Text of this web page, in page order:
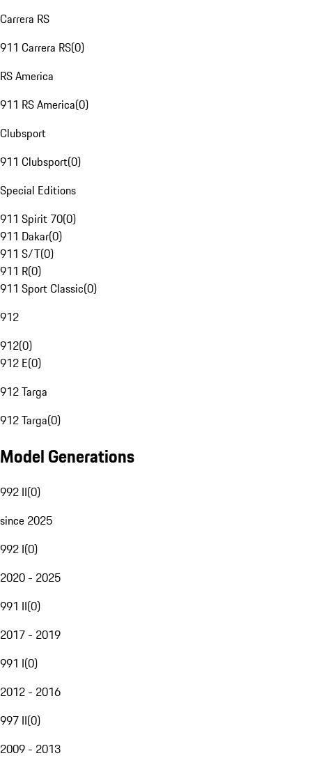
Carrera RS
911 Carrera RS(0)
RS America
911 RS America(0)
Clubsport
911 Clubsport(0)
Special Editions
911 Spirit 70(0)
911 Dakar(0)
911 S/T(0)
911 R(0)
911 Sport Classic(0)
912
912(0)
912 E(0)
912 Targa
912 Targa(0)
Model Generations
992 II(0)
since 2025
992 I(0)
2020 - 2025
991 II(0)
2017 - 2019
991 I(0)
2012 - 2016
997 II(0)
2009 - 2013